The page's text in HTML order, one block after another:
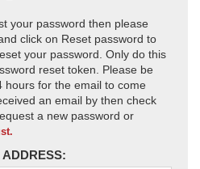
your password then please
click on Reset password to
your password. Only do this
reset token. Please be
hours for the email to come
an email by then check
a new password or